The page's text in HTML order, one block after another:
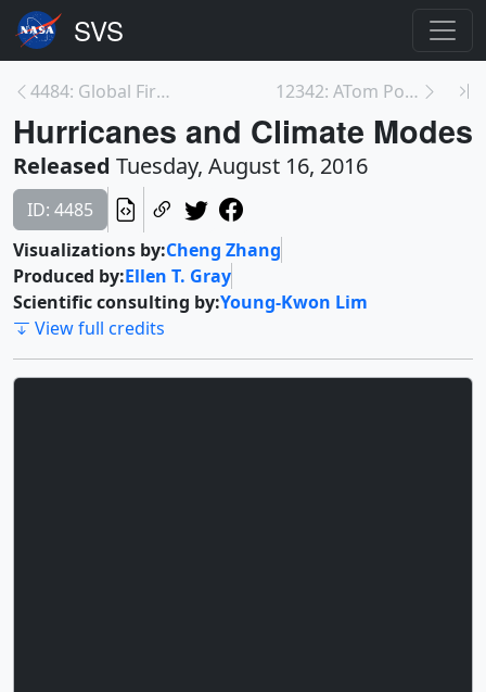
4484: Global Fires 2015-2016 Visualizations 12342: ATom Postcard - Samoa to New Zealand
Hurricanes and Climate Modes
Released Tuesday, August 16, 2016
ID: 4485
Visualizations by:Cheng Zhang
Produced by:Ellen T. Gray
Scientific consulting by:Young-Kwon Lim
View full credits